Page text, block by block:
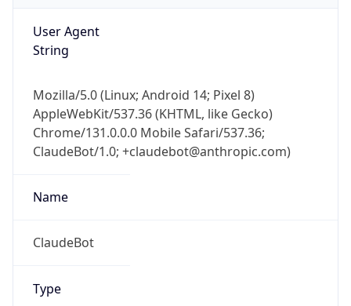
User Agent
String
Mozilla/5.0 (Linux; Android 14; Pixel 8)
AppleWebKit/537.36 (KHTML, like Gecko)
Chrome/131.0.0.0 Mobile Safari/537.36;
ClaudeBot/1.0; +claudebot@anthropic.com)
Name
ClaudeBot
Type